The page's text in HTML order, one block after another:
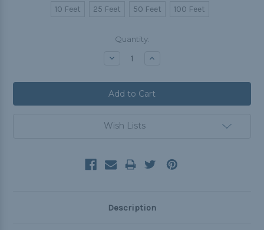
10 Feet 25 Feet 50 Feet 100 Feet
Quantity:
Decrease Increase
Wish Lists
Description